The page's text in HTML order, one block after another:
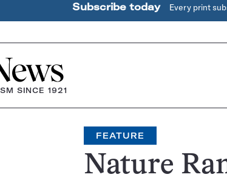
Subscribe today Every print
SINCE 1921
FEATURE
Nature